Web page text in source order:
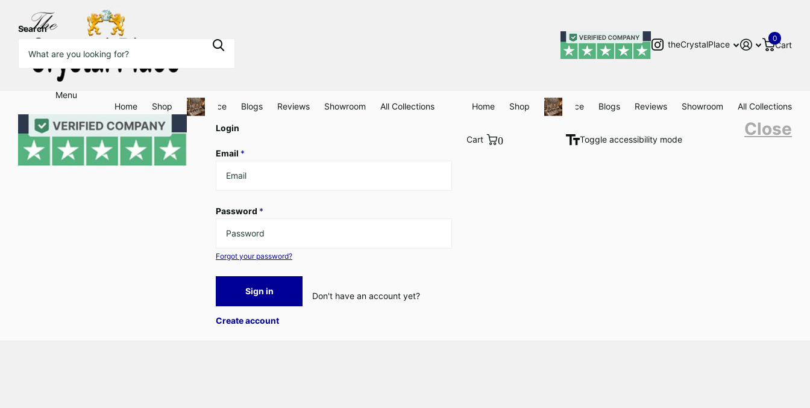
Search
theCrystalPlace
Cart
0
Menu
Home
Shop Clearance Blogs Reviews Showroom All Collections Home Shop Clearance Blogs Reviews Showroom All Collections
Login
Email *
Password *
Forgot your password?
Sign in Don't have an account yet?
Create account
Cart 0 Toggle accessibility mode
Close